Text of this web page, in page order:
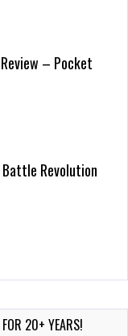
– Pocket
Revolution
Arcade
FOR 20+ YEARS!